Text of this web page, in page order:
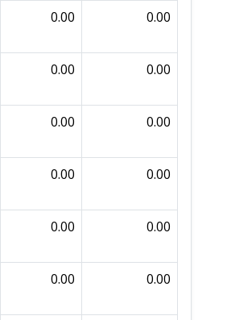
0.00 0.00
0.00 0.00
0.00 0.00
0.00 0.00
0.00 0.00
0.00 0.00